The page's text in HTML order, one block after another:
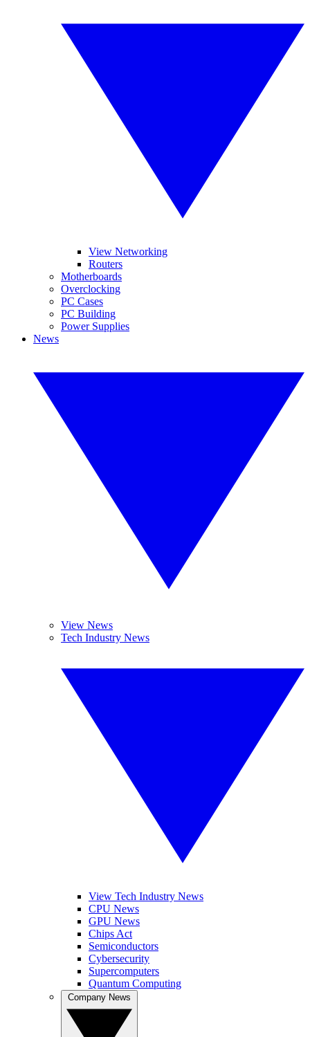
View Networking
Routers
Motherboards
Overclocking
PC Cases
PC Building
Power Supplies
News
View News
Tech Industry News
View Tech Industry News
CPU News
GPU News
Chips Act
Semiconductors
Cybersecurity
Supercomputers
Quantum Computing